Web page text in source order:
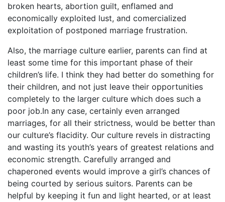
broken hearts, abortion guilt, enflamed and
economically exploited lust, and comercialized
exploitation of postponed marriage frustration.
Also, the marriage culture earlier, parents can find at
least some time for this important phase of their
children’s life. I think they had better do something for
their children, and not just leave their opportunities
completely to the larger culture which does such a
poor job.In any case, certainly even arranged
marriages, for all their strictness, would be better than
our culture’s flacidity. Our culture revels in distracting
and wasting its youth’s years of greatest relations and
economic strength. Carefully arranged and
chaperoned events would improve a girl’s chances of
being courted by serious suitors. Parents can be
helpful by keeping it fun and light hearted, or at least